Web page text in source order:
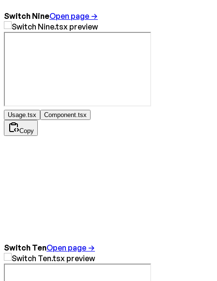
Switch NineOpen page →
Usage.tsx Component.tsx
Copy
Switch TenOpen page →